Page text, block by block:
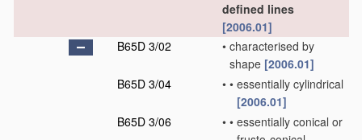
defined lines
[2006.01]
B65D 3/02
• characterised by
shape [2006.01]
B65D 3/04
• • essentially cylindrical
[2006.01]
B65D 3/06
• • essentially conical or